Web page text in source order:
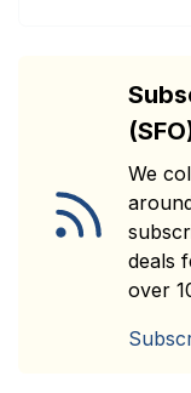
We
deals
over